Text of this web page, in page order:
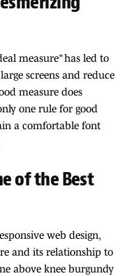
measure” has led to
screens and reduce
measure does
one rule for good
a comfortable font
of the Best
web design,
and its relationship to
above knee burgundy